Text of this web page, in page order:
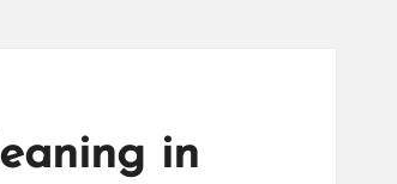
in